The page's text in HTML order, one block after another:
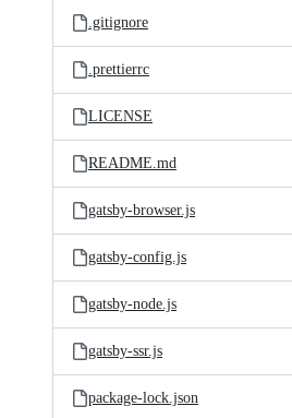
.gitignore
.prettierrc
LICENSE
README.md
gatsby-browser.js
gatsby-config.js
gatsby-node.js
gatsby-ssr.js
package-lock.json